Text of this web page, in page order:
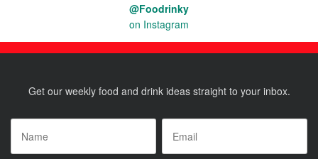
@Foodrinky
on Instagram
Get our weekly food and drink ideas straight to your inbox.